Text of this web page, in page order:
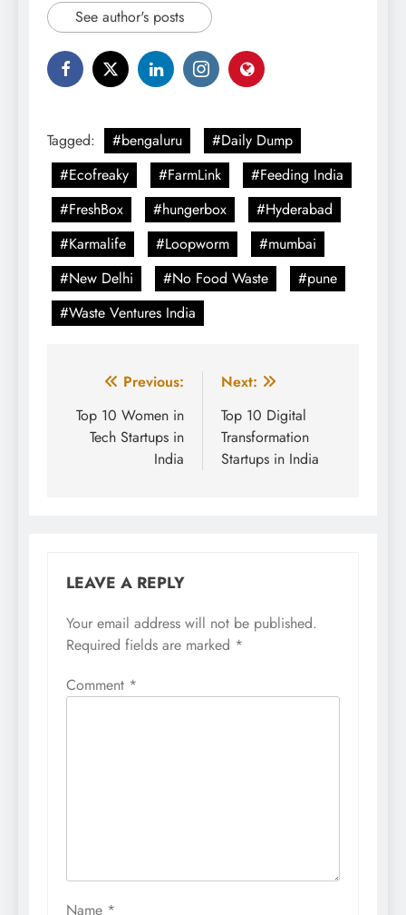
See author's posts
Tagged: #bengaluru
#Daily Dump
#Ecofreaky
#FarmLink
#Feeding India
#FreshBox
#hungerbox
#Hyderabad
#Karmalife
#Loopworm
#mumbai
#New Delhi
#No Food Waste
#pune
#Waste Ventures India
Post
navigation
Previous:
Top 10 Women in
Tech Startups in
India
Next:
Top 10 Digital
Transformation
Startups in India
LEAVE A REPLY
Your email address will not be published.
Required fields are marked *
Comment *
Name *